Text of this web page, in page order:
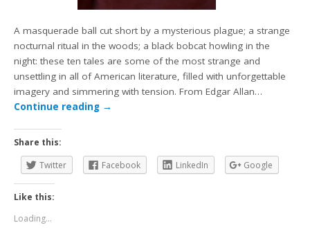
A masquerade ball cut short by a mysterious plague; a strange
nocturnal ritual in the woods; a black bobcat howling in the
night: these ten tales are some of the most strange and
unsettling in all of American literature, filled with unforgettable
imagery and simmering with tension. From Edgar Allan…
Continue reading →
Share this:
Twitter
Facebook LinkedIn Google
Like this:
Loading...